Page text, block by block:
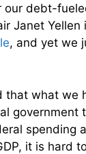
our debt-
Janet
, and yet we
that what we
government
spending
it is hard